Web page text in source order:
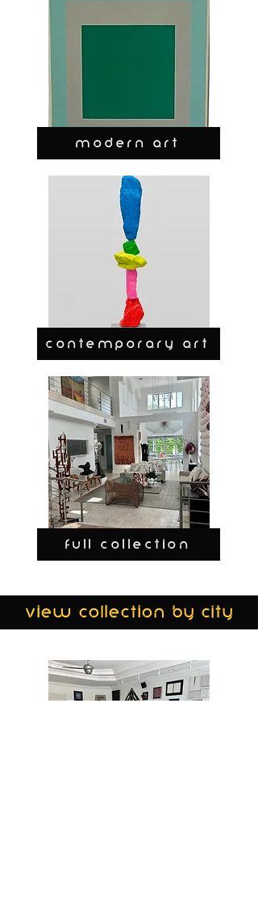
MODERN ART
CONTEMPORARY ART
FULL COLLECTION
view collection by city